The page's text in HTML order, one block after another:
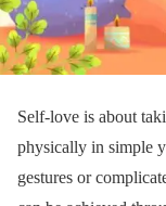
Self-love is about
physically in simple
gestures or